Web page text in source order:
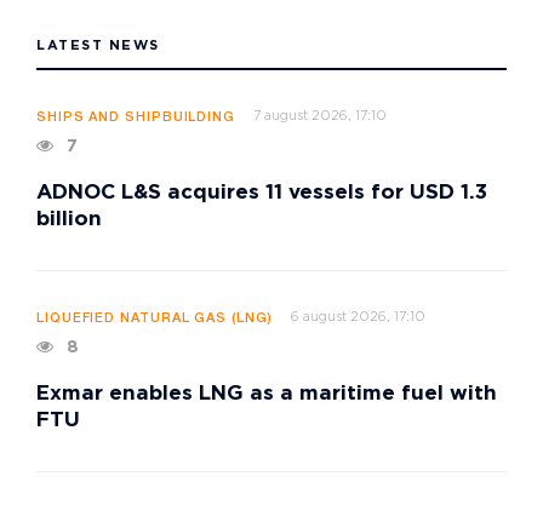
LATEST NEWS
SHIPS AND SHIPBUILDING 7 august 2026, 17:10
7
ADNOC L&S acquires 11 vessels for USD 1.3
billion
LIQUEFIED NATURAL GAS (LNG) 6 august 2026, 17:10
8
Exmar enables LNG as a maritime fuel with
FTU